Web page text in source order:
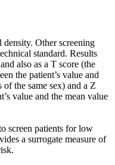
density. Other screening
standard. Results
also as a T score (the
the patient’s value and
the same sex) and a Z
value and the mean value
screen patients for low
a surrogate measure of